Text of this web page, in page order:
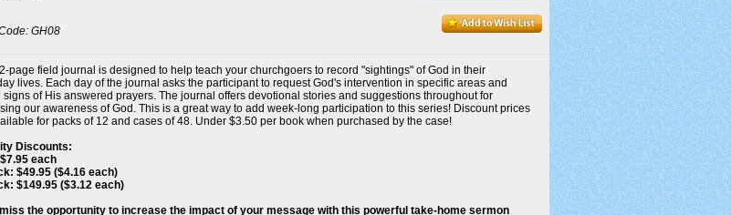
GH08
page field journal is designed to help teach your churchgoers to record "sightings" of God in their
lives. Each day of the journal asks the participant to request God's intervention in specific areas and
signs of His answered prayers. The journal offers devotional stories and suggestions throughout for
our awareness of God. This is a great way to add week-long participation to this series! Discount prices
for packs of 12 and cases of 48. Under $3.50 per book when purchased by the case!
Discounts:
each
$49.95 ($4.16 each)
$149.95 ($3.12 each)
the opportunity to increase the impact of your message with this powerful take-home sermon